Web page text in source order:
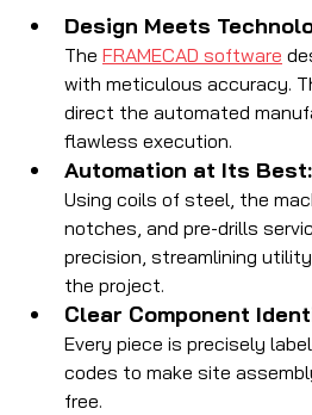
Design Meets
The FRAMECAD software
with meticulous accuracy.
direct the automated
flawless execution.
Automation at Its Best:
Using coils of steel, the
notches, and pre-drills
precision, streamlining
the project.
Clear Component
Every piece is precisely
codes to make site
free.